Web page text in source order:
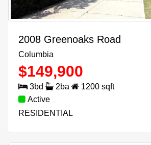
2008 Greenoaks Road
Columbia
$149,900
3bd 2ba 1200 sqft
Active
RESIDENTIAL